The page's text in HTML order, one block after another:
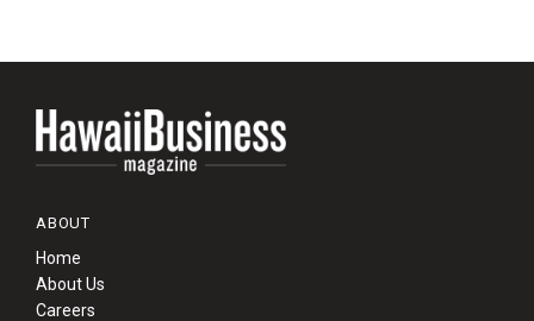
ABOUT
Home
About Us
Careers